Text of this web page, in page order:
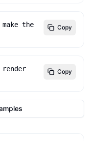
the
Copy
Copy